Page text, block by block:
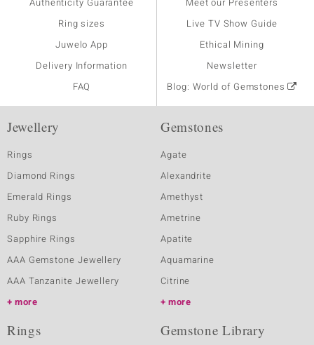
Ring sizes
Juwelo App
Delivery Information
FAQ
Live TV Show Guide
Ethical Mining
Newsletter
Blog: World of Gemstones
Jewellery
Rings
Diamond Rings
Emerald Rings
Ruby Rings
Sapphire Rings
AAA Gemstone Jewellery
AAA Tanzanite Jewellery
more
Gemstones
Agate
Alexandrite
Amethyst
Ametrine
Apatite
Aquamarine
Citrine
more
Rings Gemstone Library